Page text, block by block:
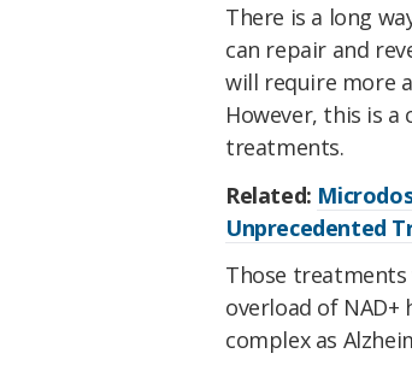
There is a long
can repair and
will require more
However, this is
treatments.
Related:
Unprecedented
Those treatments
overload of NAD+
complex as